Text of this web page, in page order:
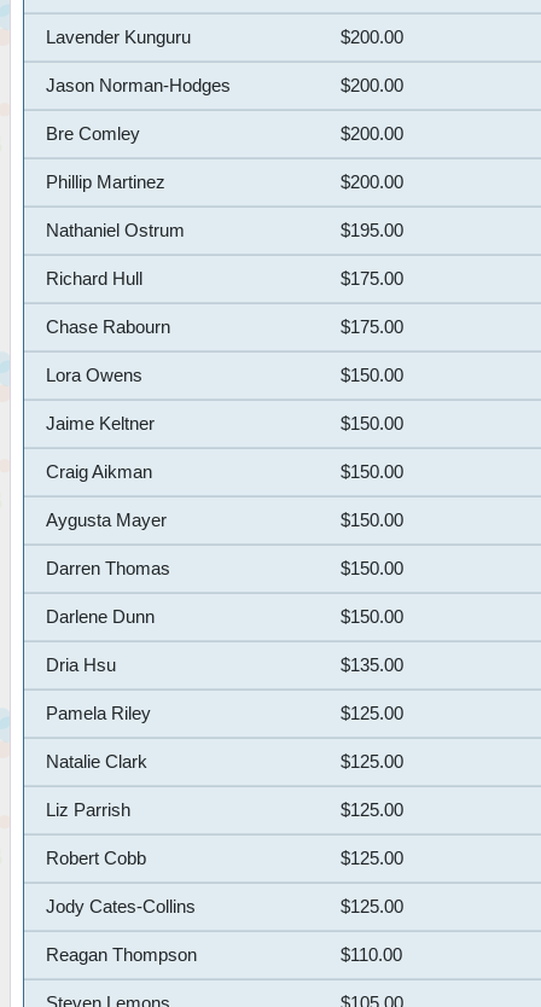
Lavender Kunguru $200.00
Jason Norman-Hodges $200.00
Bre Comley $200.00
Phillip Martinez $200.00
Nathaniel Ostrum $195.00
Richard Hull $175.00
Chase Rabourn $175.00
Lora Owens $150.00
Jaime Keltner $150.00
Craig Aikman $150.00
Aygusta Mayer $150.00
Darren Thomas $150.00
Darlene Dunn $150.00
Dria Hsu $135.00
Pamela Riley $125.00
Natalie Clark $125.00
Liz Parrish $125.00
Robert Cobb $125.00
Jody Cates-Collins $125.00
Reagan Thompson $110.00
Steven Lemons $105.00